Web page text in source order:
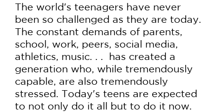
The world's teenagers have never
been so challenged as they are today.
The constant demands of parents,
school, work, peers, social media,
athletics, music. . . has created a
generation who, while tremendously
capable, are also tremendously
stressed. Today's teens are expected
to not only do it all but to do it now.